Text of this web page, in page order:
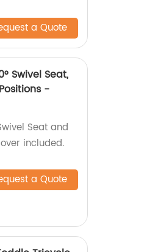
a Quote
Swivel Seat,
-
Seat and
included.
a Quote